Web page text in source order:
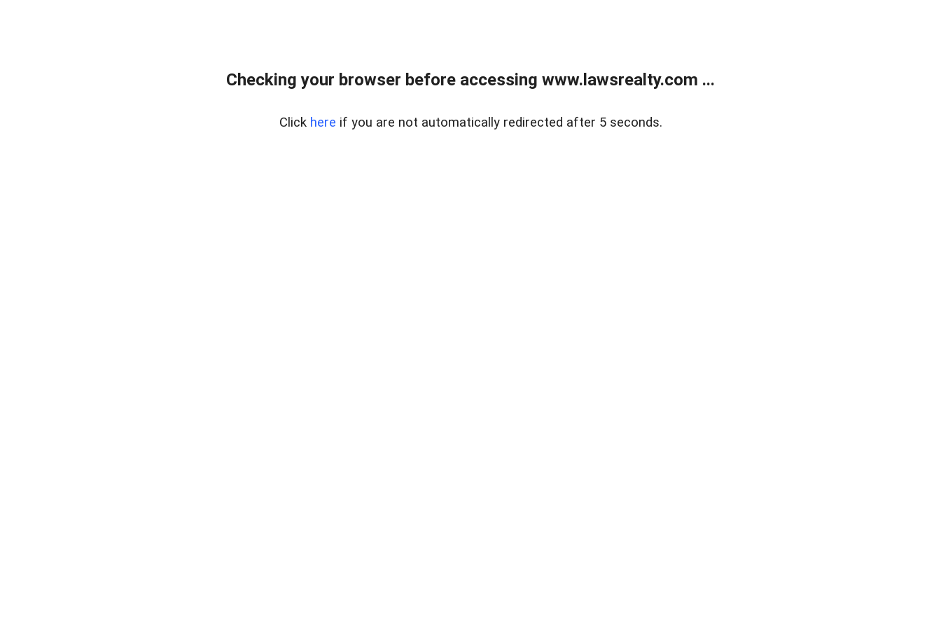
Checking your browser before accessing www.lawsrealty.com ...
Click here if you are not automatically redirected after 5 seconds.